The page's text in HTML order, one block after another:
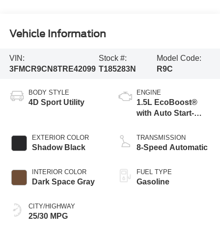
Vehicle Information
VIN:
3FMCR9CN8TRE42099
Stock #:
T185283N
Model Code:
R9C
BODY STYLE
4D Sport Utility
EXTERIOR COLOR
Shadow Black
INTERIOR COLOR
Dark Space Gray
CITY/HIGHWAY
25/30 MPG
ENGINE
1.5L EcoBoost®
with Auto Start-
TRANSMISSION
8-Speed Automatic
FUEL TYPE
Gasoline